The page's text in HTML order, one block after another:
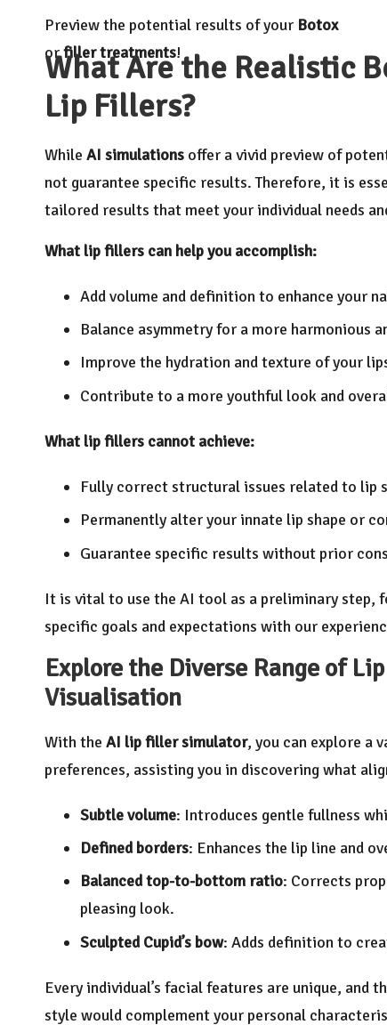
Preview the potential results of your Botox
orfiller treatments!
What Are the Realistic
Lip Fillers?
While AI simulations offer a vivid preview of
not guarantee specific results. Therefore, it is
tailored results that meet your individual needs
What lip fillers can help you accomplish:
Add volume and definition to enhance your
Balance asymmetry for a more harmonious
Improve the hydration and texture of your
Contribute to a more youthful look and
What lip fillers cannot achieve:
Fully correct structural issues related to lip
Permanently alter your innate lip shape or
Guarantee specific results without prior
It is vital to use the AI tool as a preliminary step,
specific goals and expectations with our
Explore the Diverse Range of
Visualisation
With the AI lip filler simulator, you can explore a
preferences, assisting you in discovering what
Subtle volume: Introduces gentle fullness
Defined borders: Enhances the lip line and
Balanced top-to-bottom ratio: Corrects
pleasing look.
Sculpted Cupid’s bow: Adds definition to
Every individual’s facial features are unique, and
style would complement your personal